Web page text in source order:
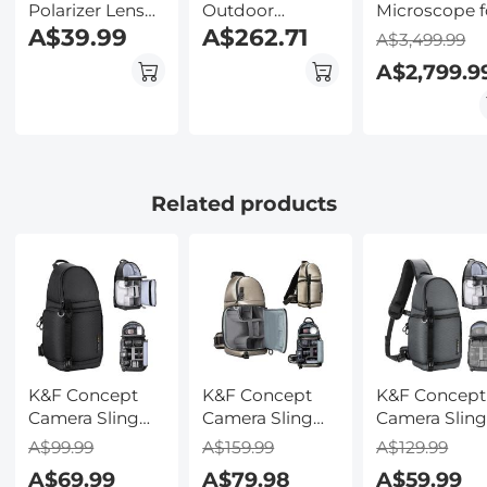
Polarizer Lens
Filter with Filter
Glass Ultra Slim
Camera Lenses
A$39.99
Outdoor
Camera System
Vision, 2-Way
Audio US
card without
contract
A$262.71
Microscope
Laboratory,
Research,
Kentfaith
A$3,499.99
Related products
K&F Concept
Camera Sling
Bag Crossbody
A$99.99
A$69.99
K&F Concept
Camera Sling
Bag Crossbody
A$159.99
A$79.98
K&F Concept
Camera Sling
Bag
A$129.99
A$59.99